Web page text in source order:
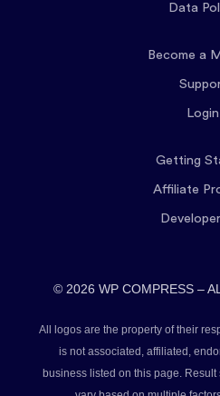
Data
Become a
Login
Getting
Affiliate
© 2026 WP COMPRESS –
All logos are the property of their
is not associated, affiliated,
business listed on this page. Result